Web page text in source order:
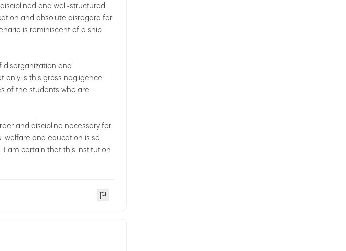
and well-structured
and absolute disregard for
is reminiscent of a ship
and
only is this gross negligence
of the students who are
and discipline necessary for
and education is so
I am certain that this institution